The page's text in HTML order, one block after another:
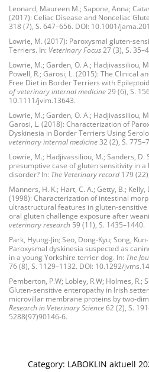
Leonard, Maureen M.; Sapone, Anna;
(2017): Celiac Disease and Nonceliac
318 (7), S. 647–656. DOI: 10.1001/
Lowrie, M. (2017): Paroxysmal gluten-
Terriers. In: Veterinary Focus27 (3), S.
Lowrie, M.; Garden, O. A.; Hadjivassiliou,
Powell, R.; Garosi, L. (2015): The Clinical
Free Diet in Border Terriers with
of veterinary internal medicine29 (6), S.
10.1111/jvim.13643.
Lowrie, M.; Garden, O. A.; Hadjivassiliou,
Garosi, L. (2018): Characterization of
Dyskinesia in Border Terriers Using
veterinary internal medicine32 (2), S.
Lowrie, M.; Hadjivassiliou, M.; Sanders, D.
presumptive case of gluten sensitivity in
disorder? In: The Veterinary record 179
Manners, H. K.; Hart, C. A.; Getty, B.; Kelly,
(1998): Characterization of intestinal
ultrastructural features in gluten-
oral gluten challenge exposure after
veterinary research 59 (11), S. 1435–1440.
Park, Hyung-Jin; Seo, Dong-Kyu; Song,
Paroxysmal dyskinesia suspected as
in a young Yorkshire terrier dog. In: The
76 (8), S. 1129–1132. DOI: 10.1292/
Pemberton, P.W; Lobley, R.W; Holmes, R.;
Gluten-sensitive enteropathy in Irish
microvillar membrane proteins by two-
Research in Veterinary Science62 (2), S.
5288(97)90146-6.
Category: LABOKLIN aktuell